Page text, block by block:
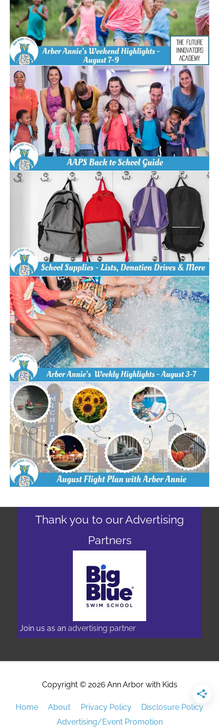
Thank you to our Advertising
Partners
Join us as an advertising partner
Copyright © 2026 Ann Arbor with Kids
Home About Privacy Policy
Disclosure Policy
Advertising/Event Promotion